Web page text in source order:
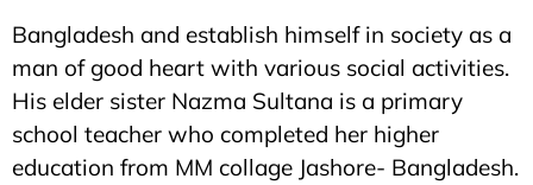
Bangladesh and establish himself in society as a
man of good heart with various social activities.
His elder sister Nazma Sultana is a primary
school teacher who completed her higher
education from MM collage Jashore- Bangladesh.